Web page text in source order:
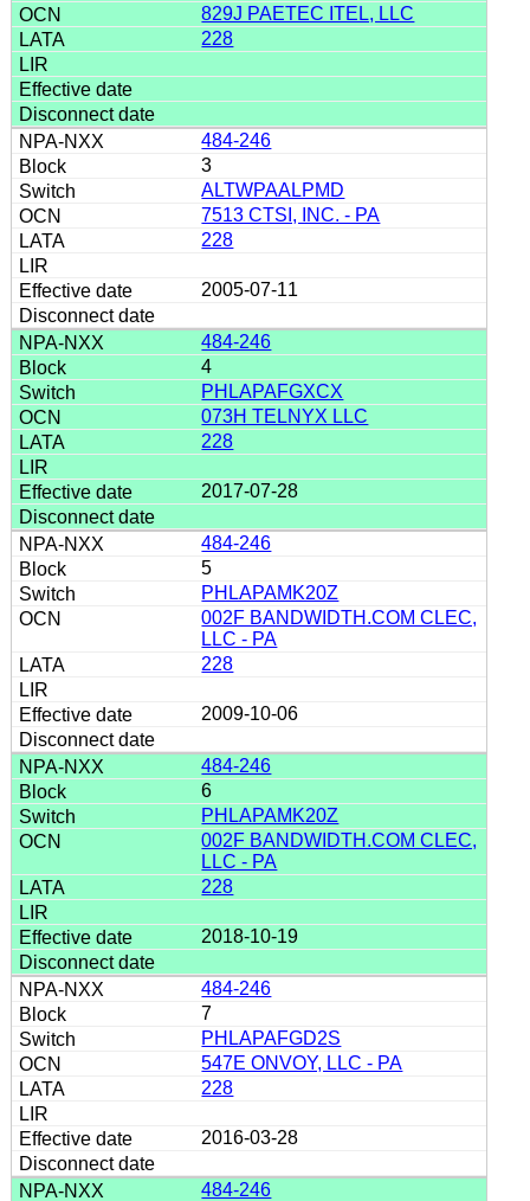
829J PAETEC ITEL, LLC
228
484-246
3
ALTWPAALPMD
7513 CTSI, INC. - PA
228
2005-07-11
484-246
4
PHLAPAFGXCX
073H TELNYX LLC
228
2017-07-28
484-246
5
PHLAPAMK20Z
002F BANDWIDTH.COM CLEC,
LLC - PA
228
2009-10-06
484-246
6
PHLAPAMK20Z
002F BANDWIDTH.COM CLEC,
LLC - PA
228
2018-10-19
484-246
7
PHLAPAFGD2S
547E ONVOY, LLC - PA
228
2016-03-28
484-246